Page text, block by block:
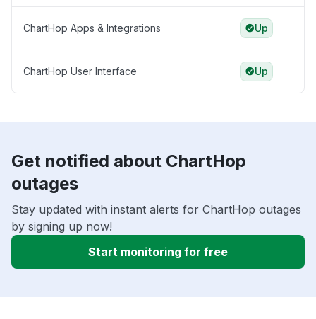
ChartHop Apps & Integrations Up
ChartHop User Interface Up
Get notified about ChartHop
outages
Stay updated with instant alerts for ChartHop outages
by signing up now!
Start monitoring for free